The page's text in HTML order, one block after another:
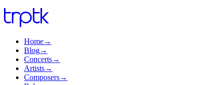
Home→
Blog→
Concerts→
Artists→
Composers→